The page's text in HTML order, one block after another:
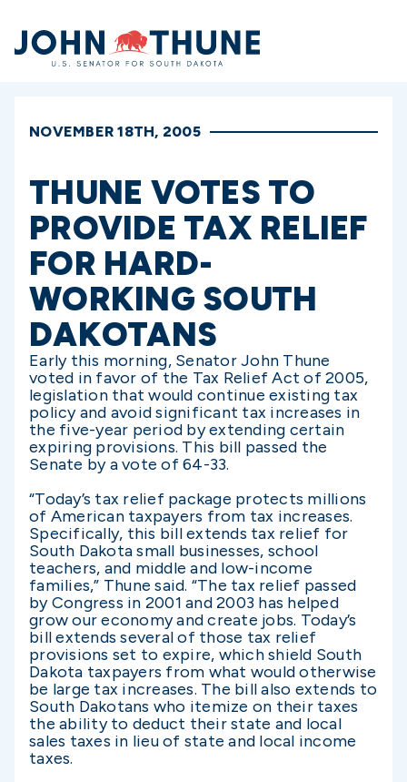
Home
NOVEMBER 18TH, 2005
THUNE VOTES TO
PROVIDE TAX RELIEF
FOR HARD-
WORKING SOUTH
DAKOTANS
Early this morning, Senator John Thune
voted in favor of the Tax Relief Act of 2005,
legislation that would continue existing tax
policy and avoid significant tax increases in
the five-year period by extending certain
expiring provisions. This bill passed the
Senate by a vote of 64-33.
“Today’s tax relief package protects millions
of American taxpayers from tax increases.
Specifically, this bill extends tax relief for
South Dakota small businesses, school
teachers, and middle and low-income
families,” Thune said. “The tax relief passed
by Congress in 2001 and 2003 has helped
grow our economy and create jobs. Today’s
bill extends several of those tax relief
provisions set to expire, which shield South
Dakota taxpayers from what would otherwise
be large tax increases. The bill also extends to
South Dakotans who itemize on their taxes
the ability to deduct their state and local
sales taxes in lieu of state and local income
taxes.